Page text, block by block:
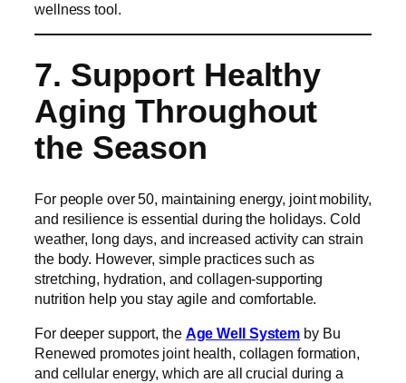
wellness tool.
7. Support Healthy
Aging Throughout
the Season
For people over 50, maintaining energy, joint mobility,
and resilience is essential during the holidays. Cold
weather, long days, and increased activity can strain
the body. However, simple practices such as
stretching, hydration, and collagen-supporting
nutrition help you stay agile and comfortable.
For deeper support, the Age Well System by Bu
Renewed promotes joint health, collagen formation,
and cellular energy, which are all crucial during a